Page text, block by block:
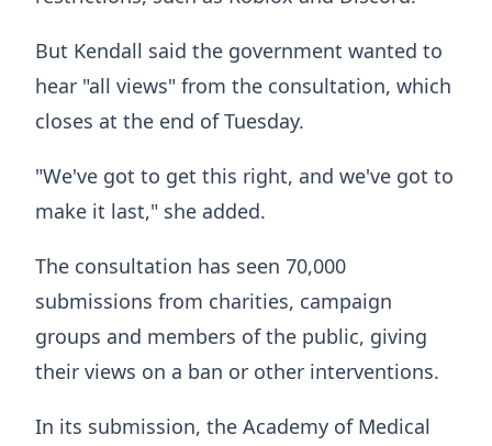
But Kendall said the government wanted to
hear "all views" from the consultation, which
closes at the end of Tuesday.
"We've got to get this right, and we've got to
make it last," she added.
The consultation has seen 70,000
submissions from charities, campaign
groups and members of the public, giving
their views on a ban or other interventions.
In its submission, the Academy of Medical